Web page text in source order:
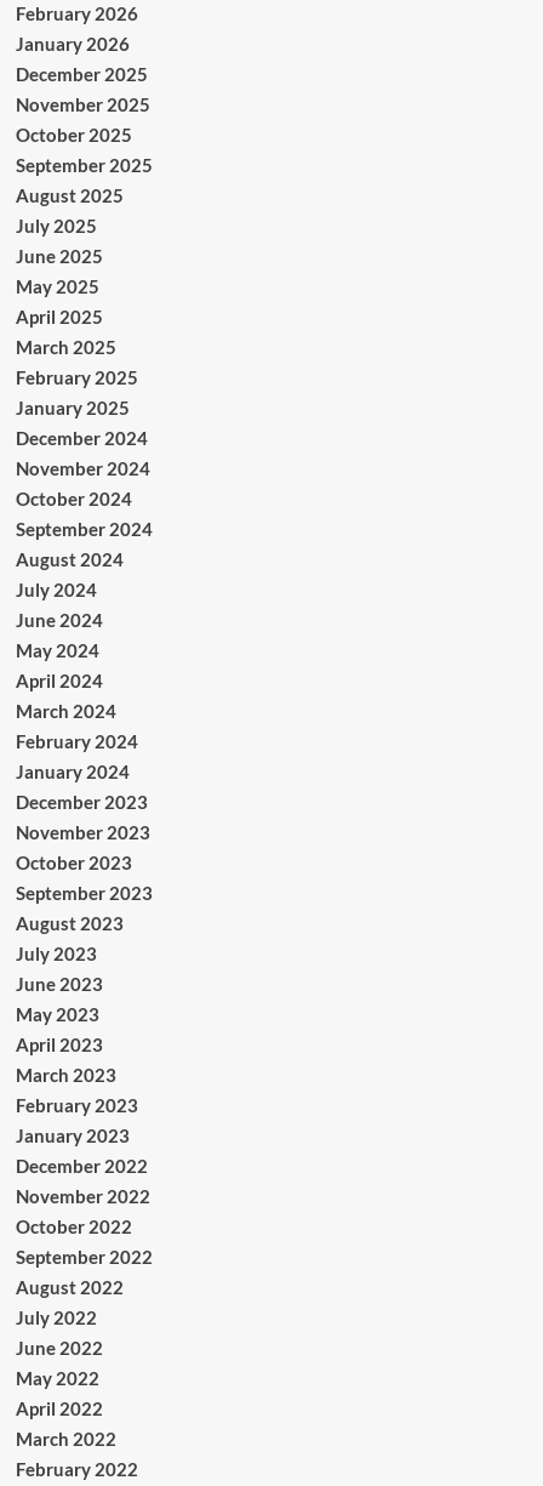
February 2026
January 2026
December 2025
November 2025
October 2025
September 2025
August 2025
July 2025
June 2025
May 2025
April 2025
March 2025
February 2025
January 2025
December 2024
November 2024
October 2024
September 2024
August 2024
July 2024
June 2024
May 2024
April 2024
March 2024
February 2024
January 2024
December 2023
November 2023
October 2023
September 2023
August 2023
July 2023
June 2023
May 2023
April 2023
March 2023
February 2023
January 2023
December 2022
November 2022
October 2022
September 2022
August 2022
July 2022
June 2022
May 2022
April 2022
March 2022
February 2022